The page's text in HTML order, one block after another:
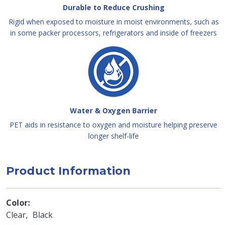
Durable to Reduce Crushing
Rigid when exposed to moisture in moist environments, such as
in some packer processors, refrigerators and inside of freezers
Water & Oxygen Barrier
PET aids in resistance to oxygen and moisture helping preserve
longer shelf-life
Product Information
Color
Clear
Black